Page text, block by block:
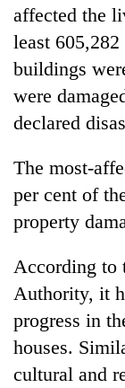
affected the
least
buildings
were
declared
The most-
per cent of
property
According to
Authority, it
progress in
houses.
cultural and